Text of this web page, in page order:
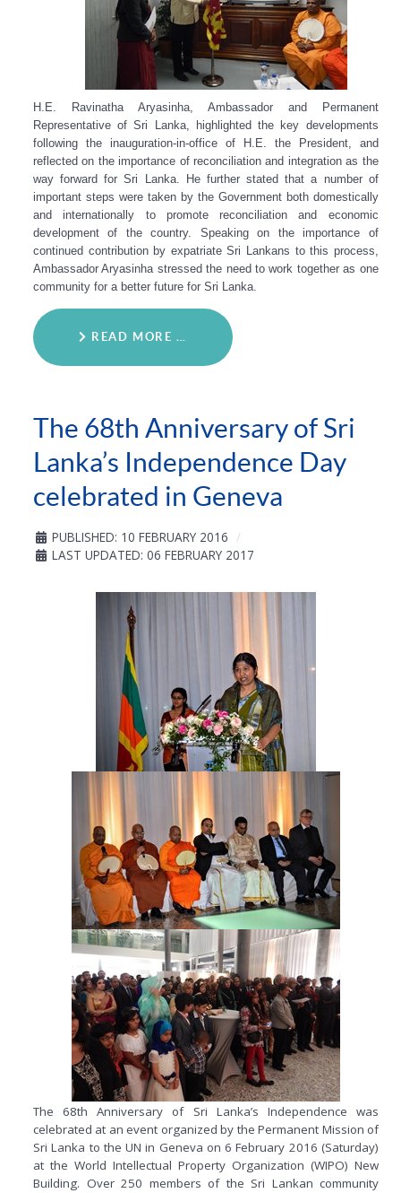
H.E. Ravinatha Aryasinha, Ambassador and Permanent
Representative of Sri Lanka, highlighted the key developments
following the inauguration-in-office of H.E. the President, and
reflected on the importance of reconciliation and integration as the
way forward for Sri Lanka. He further stated that a number of
important steps were taken by the Government both domestically
and internationally to promote reconciliation and economic
development of the country. Speaking on the importance of
continued contribution by expatriate Sri Lankans to this process,
Ambassador Aryasinha stressed the need to work together as one
community for a better future for Sri Lanka.
READ MORE …
The 68th Anniversary of Sri
Lanka’s Independence Day
celebrated in Geneva
PUBLISHED: 10 FEBRUARY 2016
LAST UPDATED: 06 FEBRUARY 2017
The 68th Anniversary of Sri Lanka’s Independence was
celebrated at an event organized by the Permanent Mission of
Sri Lanka to the UN in Geneva on 6 February 2016 (Saturday)
at the World Intellectual Property Organization (WIPO) New
Building. Over 250 members of the Sri Lankan community